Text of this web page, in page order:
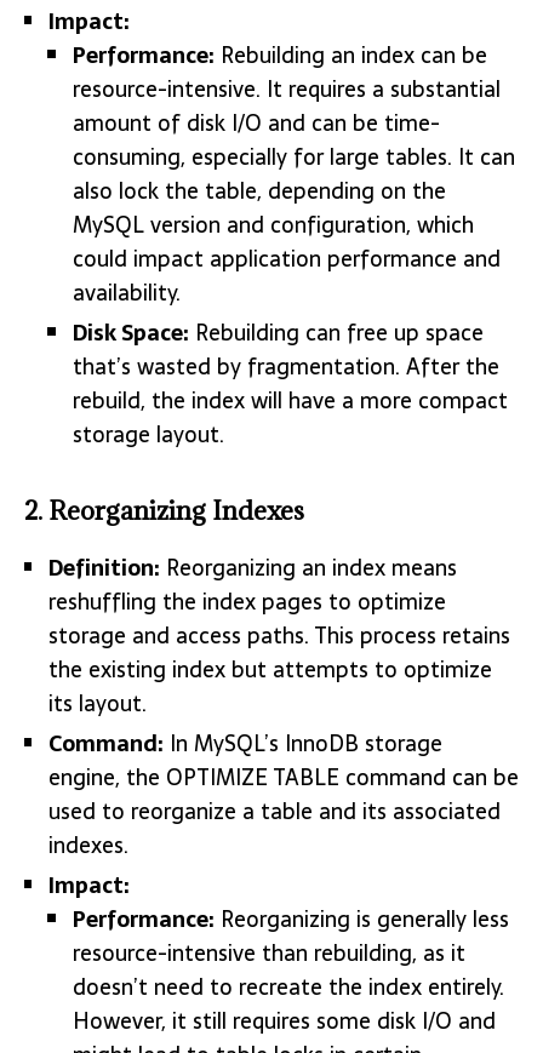
Impact:
Performance: Rebuilding an index can be
resource-intensive. It requires a substantial
amount of disk I/O and can be time-
consuming, especially for large tables. It can
also lock the table, depending on the
MySQL version and configuration, which
could impact application performance and
availability.
Disk Space: Rebuilding can free up space
that’s wasted by fragmentation. After the
rebuild, the index will have a more compact
storage layout.
2. Reorganizing Indexes
Definition: Reorganizing an index means
reshuffling the index pages to optimize
storage and access paths. This process retains
the existing index but attempts to optimize
its layout.
Command: In MySQL’s InnoDB storage
engine, the OPTIMIZE TABLE command can be
used to reorganize a table and its associated
indexes.
Impact:
Performance: Reorganizing is generally less
resource-intensive than rebuilding, as it
doesn’t need to recreate the index entirely.
However, it still requires some disk I/O and